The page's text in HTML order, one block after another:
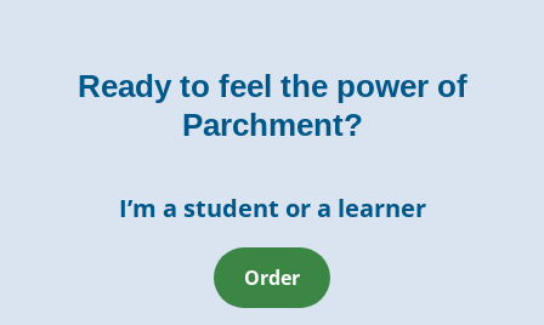
Ready to feel the power of
Parchment?
I’m a student or a learner
Order